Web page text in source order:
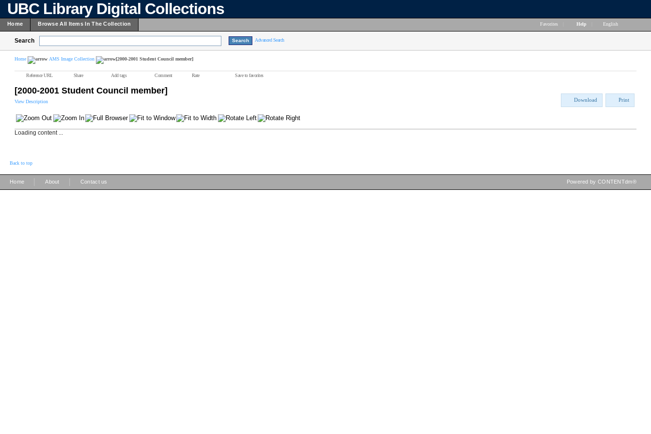
UBC Library Digital Collections
Home Browse All Items In The Collection Favorites Help English
Search Advanced Search
Home AMS Image Collection [2000-2001 Student Council member]
Reference URL Share Add tags Comment Rate Save to favorites
[2000-2001 Student Council member]
View Description Download Print
Loading content ...
Back to top
Home About Contact us Powered by CONTENTdm®